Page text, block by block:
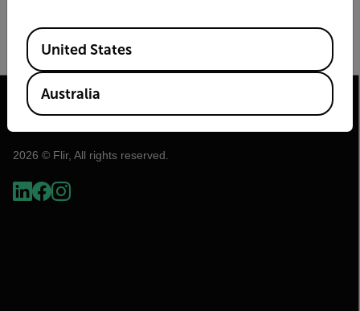
Frame Rate (Hz)
2026 © Flir, All rights reserved.
Available Locations
United States
Australia